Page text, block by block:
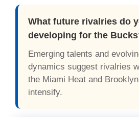
What future rivalries do
developing for the
Emerging talents and
dynamics suggest rivalries
the Miami Heat and
intensify.